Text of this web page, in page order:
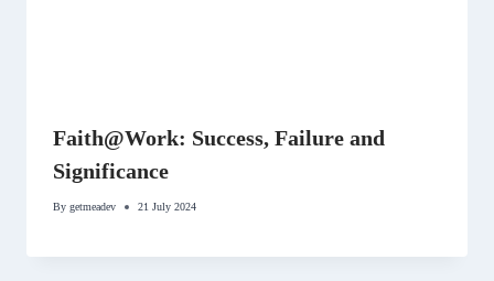
Faith@Work: Success, Failure and
Significance
By getmeadev 21 July 2024